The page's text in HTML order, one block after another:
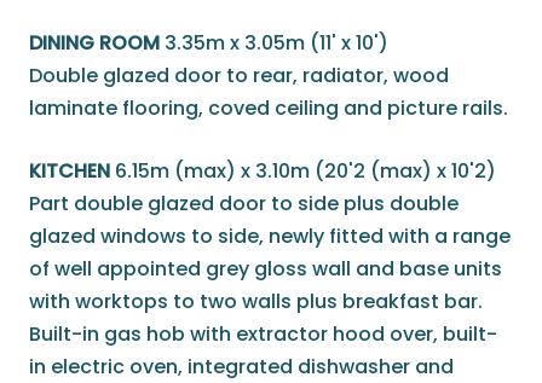
DINING ROOM 3.35m x 3.05m (11' x 10')
Double glazed door to rear, radiator, wood
laminate flooring, coved ceiling and picture rails.
KITCHEN 6.15m (max) x 3.10m (20'2 (max) x 10'2)
Part double glazed door to side plus double
glazed windows to side, newly fitted with a range
of well appointed grey gloss wall and base units
with worktops to two walls plus breakfast bar.
Built-in gas hob with extractor hood over, built-
in electric oven, integrated dishwasher and